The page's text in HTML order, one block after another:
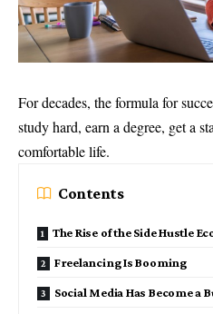
For decades, the formula for
study hard, earn a degree, get a
comfortable life.
Contents
The Rise of the Side Hustle
Freelancing Is Booming
Social Media Has Become a